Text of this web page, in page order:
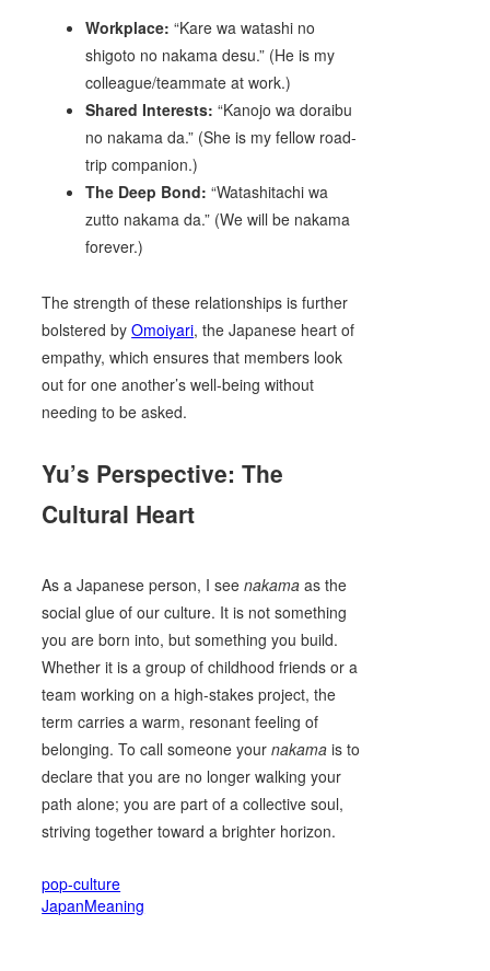
Workplace: “Kare wa watashi no
shigoto no nakama desu.” (He is my
colleague/teammate at work.)
Shared Interests: “Kanojo wa doraibu
no nakama da.” (She is my fellow road-
trip companion.)
The Deep Bond: “Watashitachi wa
zutto nakama da.” (We will be nakama
forever.)
The strength of these relationships is further
bolstered byOmoiyari, the Japanese heart of
empathy, which ensures that members look
out for one another’s well-being without
needing to be asked.
Yu’s Perspective: The
Cultural Heart
As a Japanese person, I seenakama as the
social glue of our culture. It is not something
you are born into, but something you build.
Whether it is a group of childhood friends or a
team working on a high-stakes project, the
term carries a warm, resonant feeling of
belonging. To call someone yournakama is to
declare that you are no longer walking your
path alone; you are part of a collective soul,
striving together toward a brighter horizon.
pop-culture
JapanMeaning